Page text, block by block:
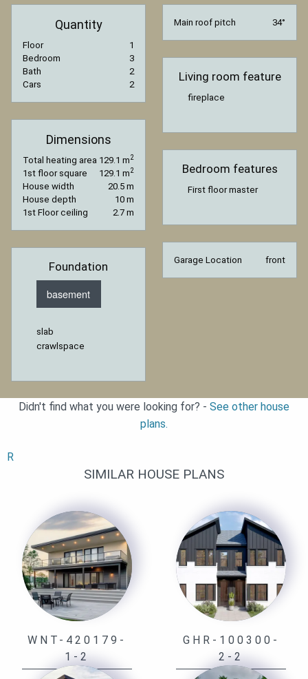
Quantity
Floor
1
Bedroom
3
Bath
2
Cars
2
Dimensions
Total heating area 129.1 m2
1st floor square 129.1 m2
House width
20.5 m
House depth
10 m
1st Floor ceiling
2.7 m
Foundation
basement
slab
crawlspace
Main roof pitch 34°
Living room feature
fireplace
Bedroom features
First floor master
Garage Location front
Didn't find what you were looking for? - See other house
plans.
R
SIMILAR HOUSE PLANS
WNT-420179-
1-2
GHR-100300-
2-2